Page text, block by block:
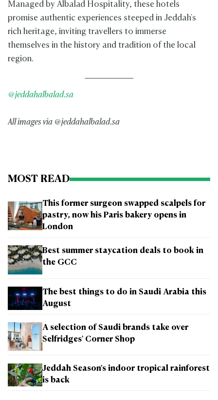
Managed by Albalad Hospitality, these hotels
promise authentic experiences steeped in Jeddah's
rich heritage, inviting travellers to immerse
themselves in the history and tradition of the local
region.
@jeddahalbalad.sa
All images via @jeddahalbalad.sa
MOST READ
This former surgeon swapped scalpels for
pastry, now his Paris bakery opens in
London
Best summer staycation deals to book in
the GCC
The best things to do in Saudi Arabia this
August
A selection of Saudi brands take over
Selfridges' Corner Shop
Jeddah Season's indoor tropical rainforest
is back